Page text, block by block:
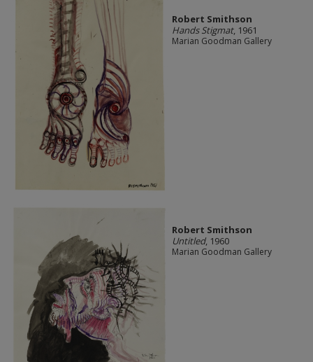
Robert Smithson
Hands Stigmat, 1961
Marian Goodman Gallery
Robert Smithson
Untitled, 1960
Marian Goodman Gallery